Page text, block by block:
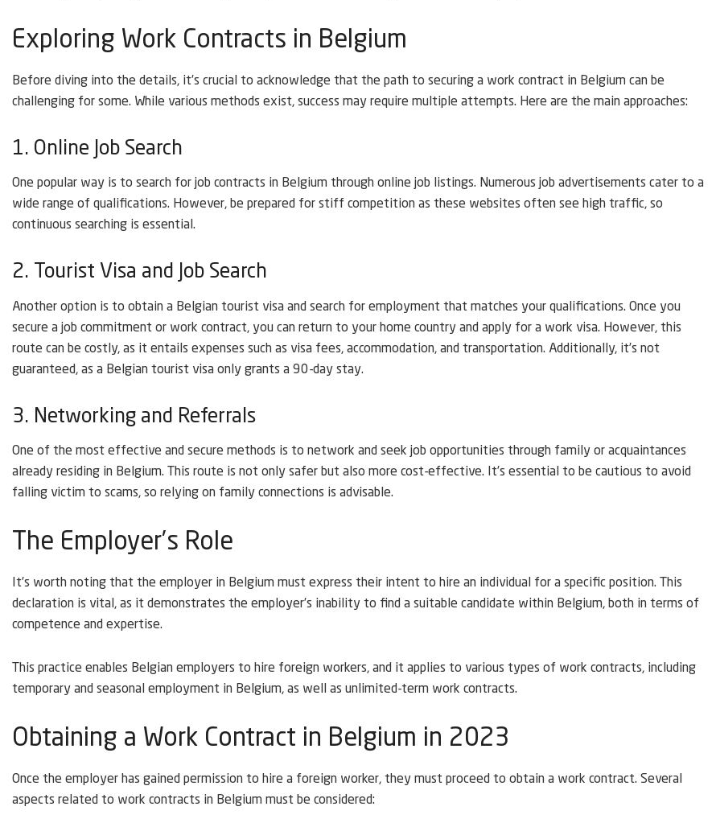
Exploring Work Contracts in Belgium
Before diving into the details, it’s crucial to acknowledge that the path to securing a work contract in Belgium can be
challenging for some. While various methods exist, success may require multiple attempts. Here are the main approaches:
1. Online Job Search
One popular way is to search for job contracts in Belgium through online job listings. Numerous job advertisements cater to a
wide range of qualifications. However, be prepared for stiff competition as these websites often see high traffic, so
continuous searching is essential.
2. Tourist Visa and Job Search
Another option is to obtain a Belgian tourist visa and search for employment that matches your qualifications. Once you
secure a job commitment or work contract, you can return to your home country and apply for a work visa. However, this
route can be costly, as it entails expenses such as visa fees, accommodation, and transportation. Additionally, it’s not
guaranteed, as a Belgian tourist visa only grants a 90-day stay.
3. Networking and Referrals
One of the most effective and secure methods is to network and seek job opportunities through family or acquaintances
already residing in Belgium. This route is not only safer but also more cost-effective. It’s essential to be cautious to avoid
falling victim to scams, so relying on family connections is advisable.
The Employer’s Role
It’s worth noting that the employer in Belgium must express their intent to hire an individual for a specific position. This
declaration is vital, as it demonstrates the employer’s inability to find a suitable candidate within Belgium, both in terms of
competence and expertise.
This practice enables Belgian employers to hire foreign workers, and it applies to various types of work contracts, including
temporary and seasonal employment in Belgium, as well as unlimited-term work contracts.
Obtaining a Work Contract in Belgium in 2023
Once the employer has gained permission to hire a foreign worker, they must proceed to obtain a work contract. Several
aspects related to work contracts in Belgium must be considered: